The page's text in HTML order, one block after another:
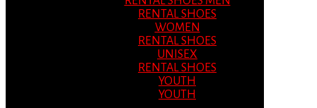
RENTAL SHOES
WOMEN
RENTAL SHOES
UNISEX
RENTAL SHOES
YOUTH
YOUTH